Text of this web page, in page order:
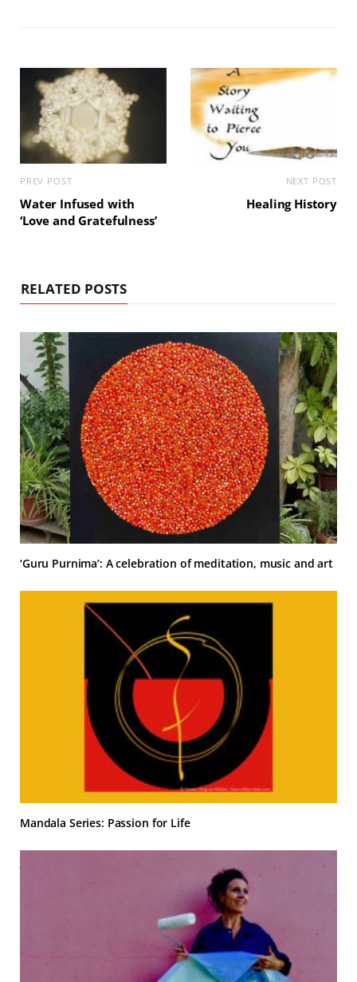
PREV POST
Water Infused with
‘Love and Gratefulness’
NEXT POST
Healing History
RELATED POSTS
‘Guru Purnima’: A celebration of meditation, music and art
Mandala Series: Passion for Life